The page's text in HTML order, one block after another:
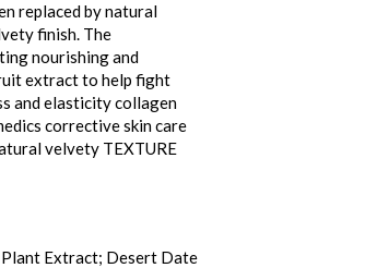
replaced by natural
finish. The
nourishing and
extract to help fight
and elasticity collagen
corrective skin care
velvety TEXTURE
Plant Extract; Desert Date